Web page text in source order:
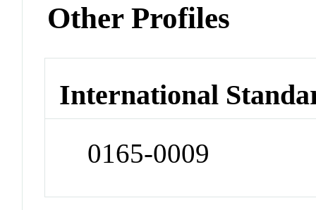
Other Profiles
International
0165-0009